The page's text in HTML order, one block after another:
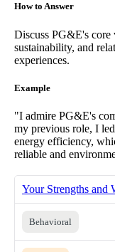
How to Answer
Discuss PG&E's core
sustainability, and
experiences.
Example
"I admire PG&E's
my previous role, I
energy efficiency,
reliable and
Your Strengths and
Behavioral